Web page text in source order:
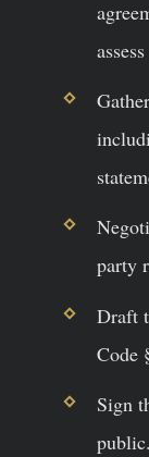
party
Draft
Code
Sign
public.